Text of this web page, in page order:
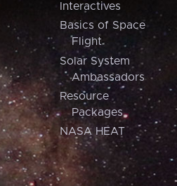
Interactives
Basics of Space
Flight
Solar System
Ambassadors
Resource
Packages
NASA HEAT